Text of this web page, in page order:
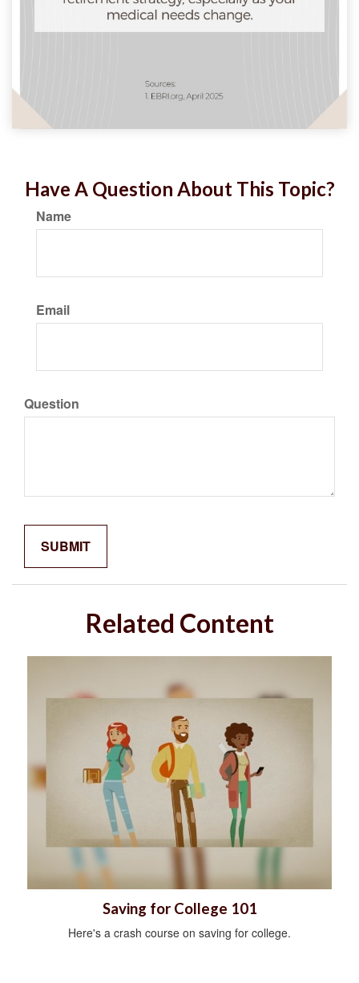
Have A Question About This Topic?
Name
Email
Question
Related Content
Saving for College 101
Here's a crash course on saving for college.